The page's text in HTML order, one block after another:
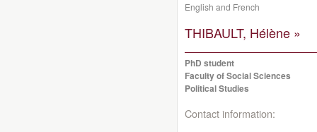
English and French
THIBAULT, Hélène »
PhD student
Faculty of Social Sciences
Political Studies
Contact information: